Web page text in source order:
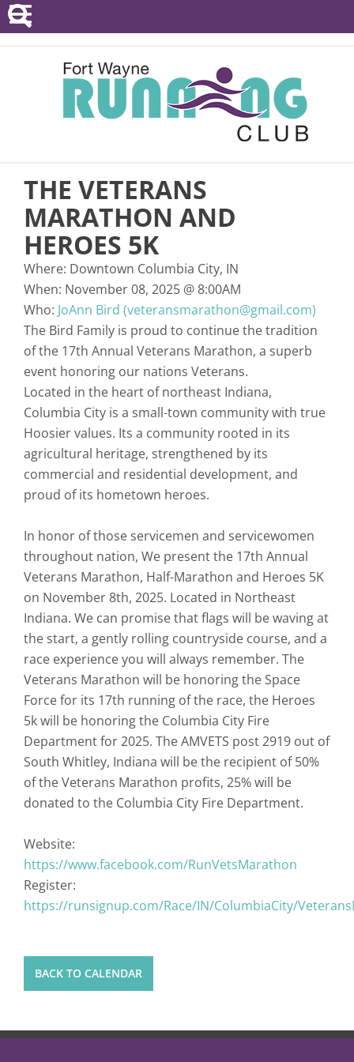
POINTS SERIES
EVENTS
RESOURCES
ABOUT
THE VETERANS
MARATHON AND
HEROES 5K
Where: Downtown Columbia City, IN
When: November 08, 2025 @8:00AM
Who: JoAnn Bird (veteransmarathon@gmail.com)
The Bird Family is proud to continue the tradition
of the 17th Annual Veterans Marathon, a superb
event honoring our nations Veterans.
Located in the heart of northeast Indiana,
Columbia City is a small-town community with true
Hoosier values. Its a community rooted in its
agricultural heritage, strengthened by its
commercial and residential development, and
proud of its hometown heroes.
In honor of those servicemen and servicewomen
throughout nation, We present the 17th Annual
Veterans Marathon, Half-Marathon and Heroes 5K
on November 8th, 2025. Located in Northeast
Indiana. We can promise that flags will be waving at
the start, a gently rolling countryside course, and a
race experience you will always remember. The
Veterans Marathon will be honoring the Space
Force for its 17th running of the race, the Heroes
5k will be honoring the Columbia City Fire
Department for 2025. The AMVETS post 2919 out of
South Whitley, Indiana will be the recipient of 50%
of the Veterans Marathon profits, 25% will be
donated to the Columbia City Fire Department.
Website:
https://www.facebook.com/RunVetsMarathon
Register:
https://runsignup.com/Race/IN/ColumbiaCity/
BACK TO CALENDAR